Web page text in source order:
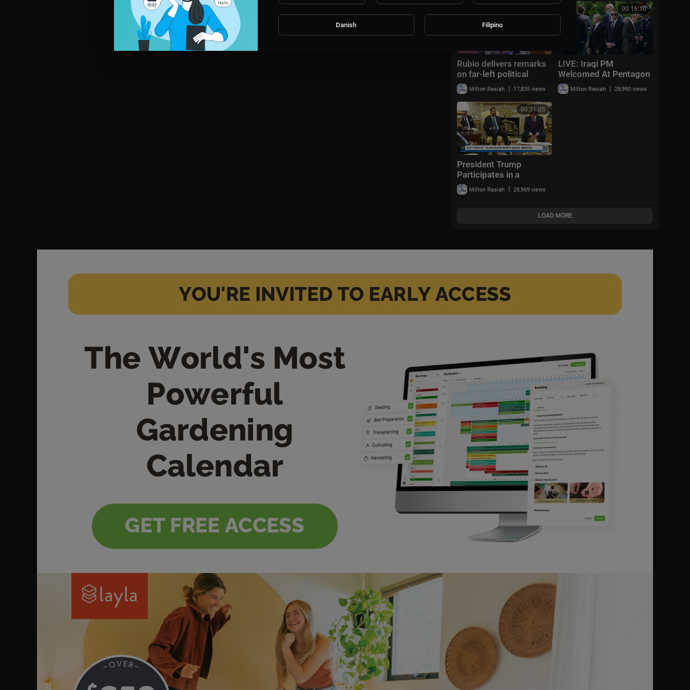
Shanghai | AI1Z
Rubio delivers remarks
on far-left political
terrorism
Milton Rasiah | 17,835 views
00:16:10
LIVE: Iraqi PM
Welcomed At Pentagon
As Hegseth Hosts
Honor Ceremony | DWS
Milton Rasiah | 28,990 views
00:31:05
President Trump
Participates in a
Bilateral Meeting with
the Prime Minister of
Milton Rasiah | 28,969 views
LOAD MORE
Danish Filipino